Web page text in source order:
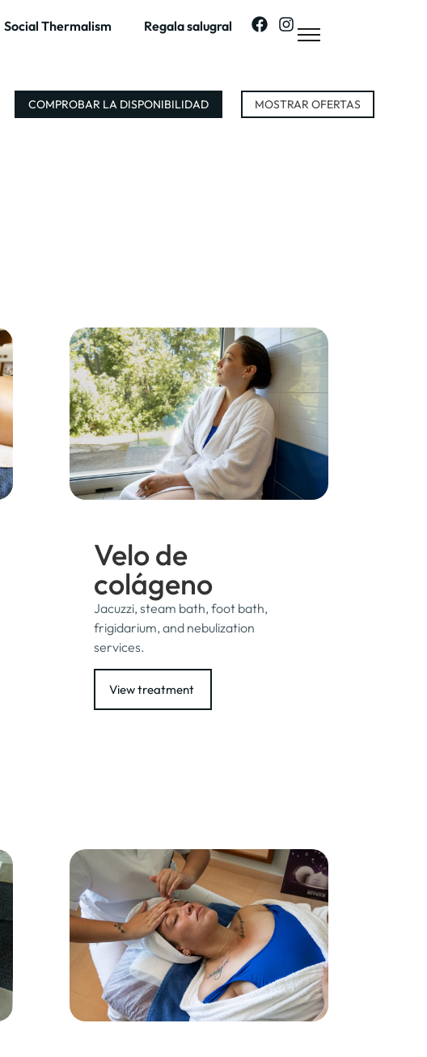
Social Thermalism Regala salugral
COMPROBAR LA DISPONIBILIDAD MOSTRAR OFERTAS
Velo de
colágeno
Jacuzzi, steam bath, foot bath,
frigidarium, and nebulization
services.
View treatment